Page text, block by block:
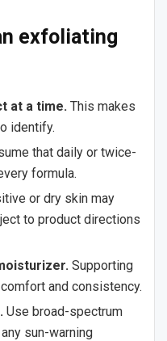
exfoliating
at a time. This makes
identify.
that daily or twice-
formula.
or dry skin may
to product directions
Supporting
and consistency.
Use broad-spectrum
sun-warning